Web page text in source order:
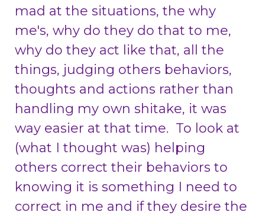
mad at the situations, the why
me's, why do they do that to me,
why do they act like that, all the
things, judging others behaviors,
thoughts and actions rather than
handling my own shitake, it was
way easier at that time. To look at
(what I thought was) helping
others correct their behaviors to
knowing it is something I need to
correct in me and if they desire the